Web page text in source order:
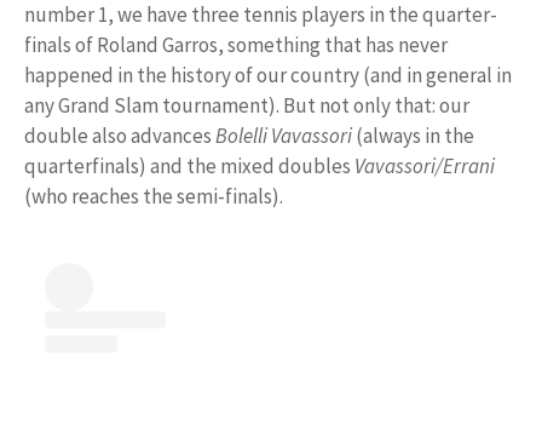
number 1, we have three tennis players in the quarter-
finals of Roland Garros, something that has never
happened in the history of our country (and in general in
any Grand Slam tournament). But not only that: our
double also advancesBolelli Vavassori(always in the
quarterfinals) and the mixed doubles Vavassori/Errani
(who reaches the semi-finals).